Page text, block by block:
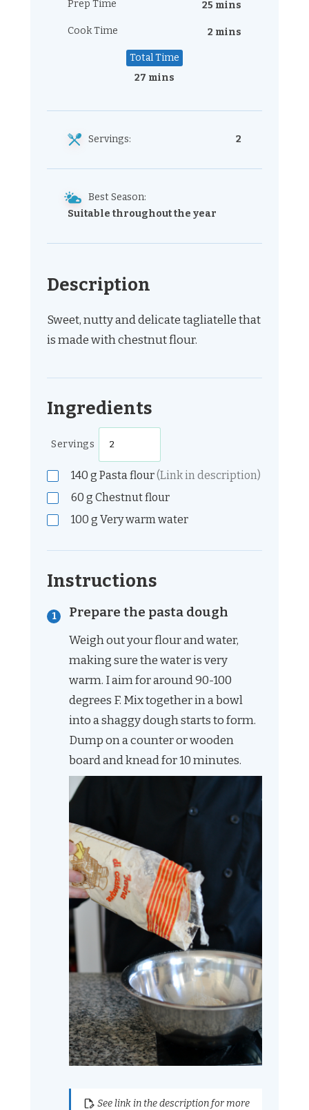
Prep Time 25 mins
Cook Time 2 mins
Total Time
27 mins
Servings: 2
Best Season:
Suitable throughout the year
Description
Sweet, nutty and delicate tagliatelle that
is made with chestnut flour.
Ingredients
Servings
140 g Pasta flour(Link in description)
60 g Chestnut flour
100 g Very warm water
Instructions
Prepare the pasta dough
Weigh out your flour and water,
making sure the water is very
warm. I aim for around 90-100
degrees F. Mix together in a bowl
into a shaggy dough starts to form.
Dump on a counter or wooden
board and knead for 10 minutes.
See link in the description for more